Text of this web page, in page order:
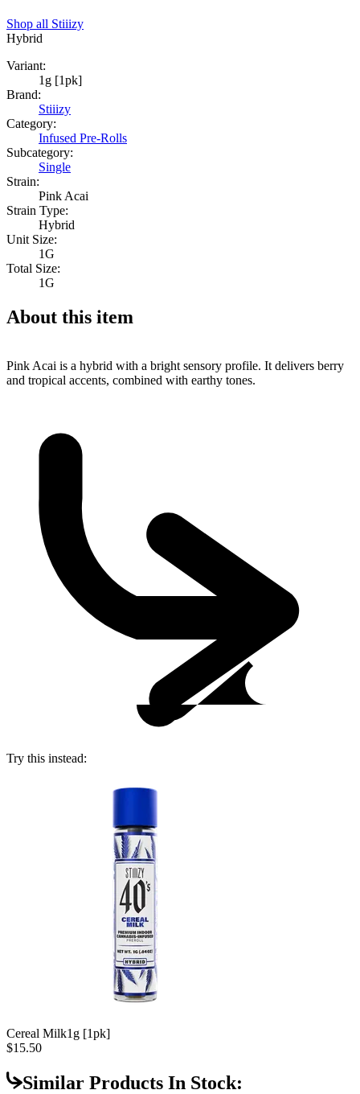
Shop all Stiiizy
Hybrid
Variant:
1g [1pk]
Brand:
Stiiizy
Category:
Infused Pre-Rolls
Subcategory:
Single
Strain:
Pink Acai
Strain Type:
Hybrid
Unit Size:
1G
Total Size:
1G
About this item
Pink Acai is a hybrid with a bright sensory profile. It delivers berry
and tropical accents, combined with earthy tones.
Try this instead:
Cereal Milk1g [1pk]
$15.50
Similar Products In Stock: